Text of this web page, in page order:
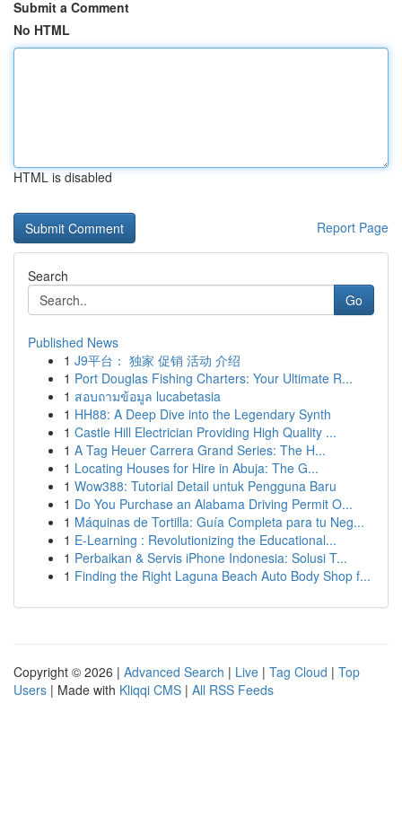
Submit a Comment
No HTML
HTML is disabled
Report Page
Search
Go
Published News
1 J9平台： 独家 促销 活动 介绍
1 Port Douglas Fishing Charters: Your Ultimate R...
1 สอบถามข้อมูล lucabetasia
1 HH88: A Deep Dive into the Legendary Synth
1 Castle Hill Electrician Providing High Quality ...
1 A Tag Heuer Carrera Grand Series: The H...
1 Locating Houses for Hire in Abuja: The G...
1 Wow388: Tutorial Detail untuk Pengguna Baru
1 Do You Purchase an Alabama Driving Permit O...
1 Máquinas de Tortilla: Guía Completa para tu Neg...
1 E-Learning : Revolutionizing the Educational...
1 Perbaikan & Servis iPhone Indonesia: Solusi T...
1 Finding the Right Laguna Beach Auto Body Shop f...
Copyright © 2026 | Advanced Search | Live | Tag Cloud | Top
Users | Made with Kliqqi CMS | All RSS Feeds